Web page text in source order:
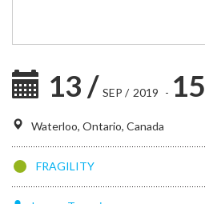
13 / SEP / 2019 - 15
Waterloo, Ontario, Canada
FRAGILITY